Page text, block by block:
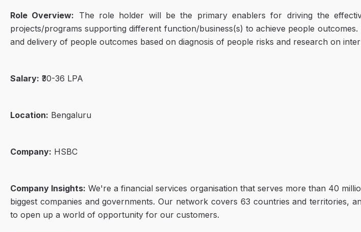
Role Overview: The role holder will be the primary enablers for driving the
projects/programs supporting different function/business(s) to achieve people
and delivery of people outcomes based on diagnosis of people risks and research on
Salary: ₹30-36 LPA
Location: Bengaluru
Company: HSBC
Company Insights: We're a financial services organisation that serves more than 40
biggest companies and governments. Our network covers 63 countries and territories,
to open up a world of opportunity for our customers.